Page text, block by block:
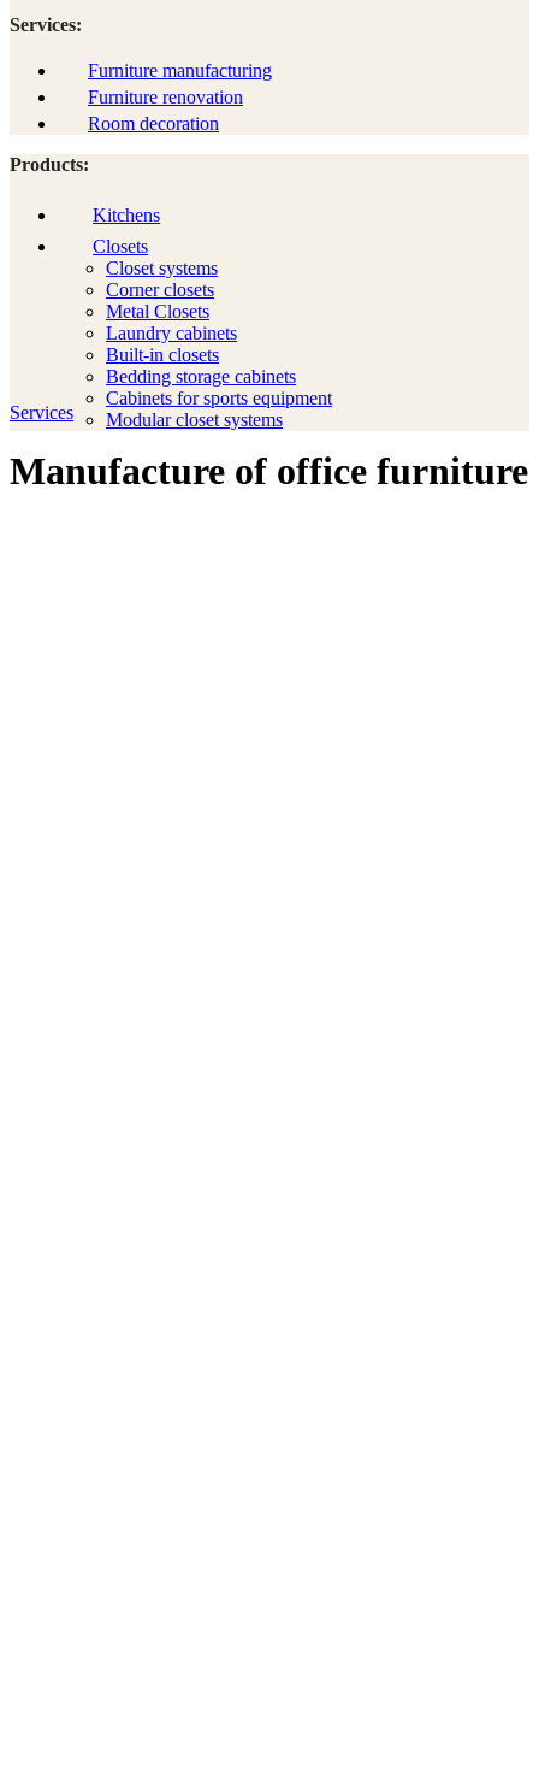
Services:
Furniture manufacturing
Furniture renovation
Room decoration
Products:
Kitchens
Closets
Closet systems
Corner closets
Metal Closets
Laundry cabinets
Built-in closets
Bedding storage cabinets
Cabinets for sports equipment
Modular closet systems
Services
Manufacture of office furniture